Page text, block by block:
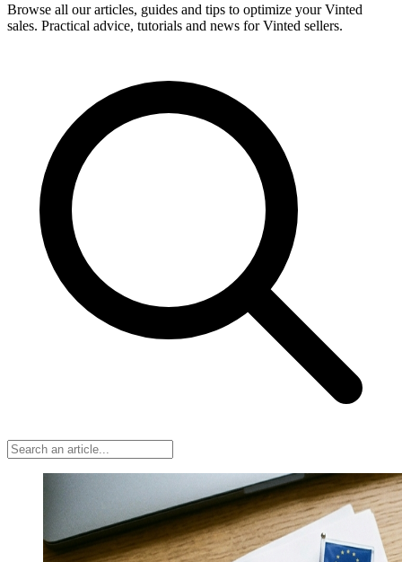
Browse all our articles, guides and tips to optimize your Vinted
sales. Practical advice, tutorials and news for Vinted sellers.